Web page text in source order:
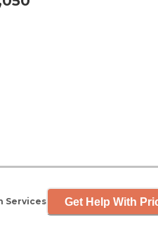
Services Get Help With